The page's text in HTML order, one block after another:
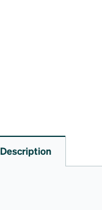
Description